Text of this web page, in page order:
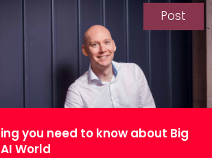
Now, it seems everyone from
to Microsoft is with us, except we
name: agentic AI. And it’s
top tech trend for 2025. But
agentic AI? In its simplest form,
describes semi-autonomous
Post
you need to know about Big
World